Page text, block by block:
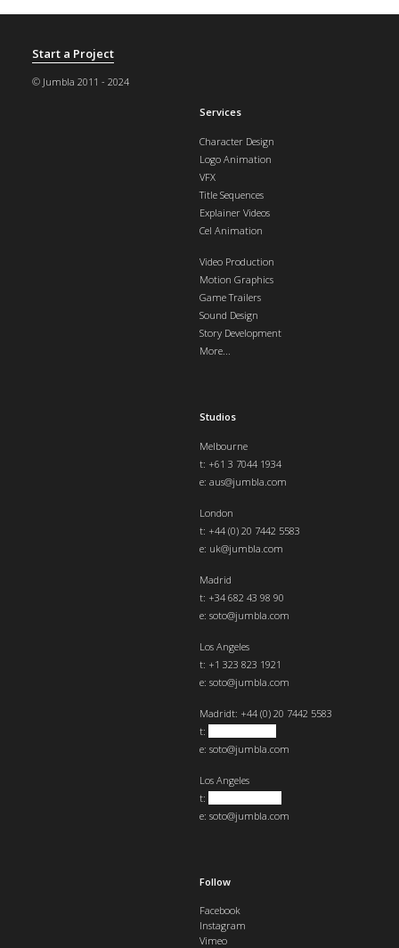
Start a Project
© Jumbla 2011 - 2024
Follow
Facebook
Instagram
Vimeo
Services
Character Design
Logo Animation
VFX
Title Sequences
Explainer Videos
Cel Animation
Video Production
Motion Graphics
Game Trailers
Sound Design
Story Development
More...
Studios
Melbourne
t: +61 3 7044 1934
e: aus@jumbla.com
London
t: +44 (0) 20 7442 5583
e: uk@jumbla.com
Madrid
t: +34 682 43 98 90
e: soto@jumbla.com
Los Angeles
t: +1 323 823 1921
e: soto@jumbla.com
Madridt: +44 (0) 20 7442 5583
t:
e: soto@jumbla.com
Los Angeles
t:
e: soto@jumbla.com